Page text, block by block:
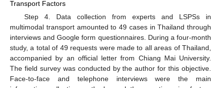
Transport Factors
Step 4. Data collection from experts and LSPSs in
multimodal transport amounted to 49 cases in Thailand through
interviews and Google form questionnaires. During a four-month
study, a total of 49 requests were made to all areas of Thailand,
accompanied by an official letter from Chiang Mai University.
The field survey was conducted by the author for this objective.
Face-to-face and telephone interviews were the main